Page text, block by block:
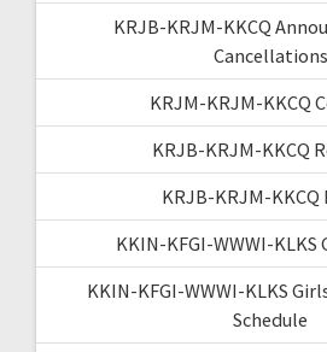
KRJB-KRJM-KKCQ
Cancellations
KRJM-KRJM-KKCQ
KRJB-KRJM-KKCQ
KRJB-KRJM-KKCQ
KKIN-KFGI-WWWI-KLKS
KKIN-KFGI-WWWI-KLKS
Schedule